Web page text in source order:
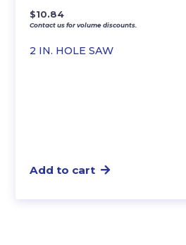
2 IN. HOLE SAW
$10.84
Contact us for volume discounts.
Add to cart